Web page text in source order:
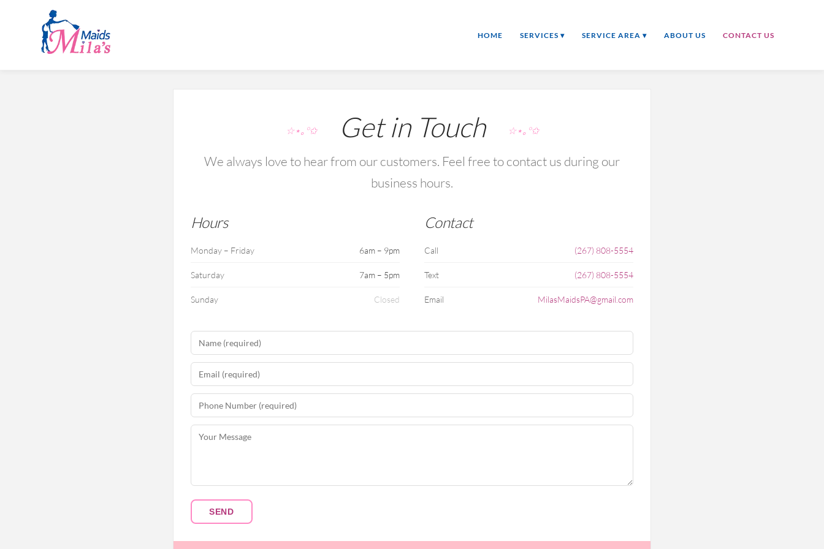
HOME SERVICES ▾ SERVICE AREA ▾ ABOUT US CONTACT US
☆⋆｡°✩Get in Touch ☆⋆｡°✩
We always love to hear from our customers. Feel free to contact us during our
business hours.
Hours
Monday – Friday 6am – 9pm
Saturday 7am – 5pm
Sunday Closed
Contact
Call (267) 808-5554
Text (267) 808-5554
Email MilasMaidsPA@gmail.com
SEND